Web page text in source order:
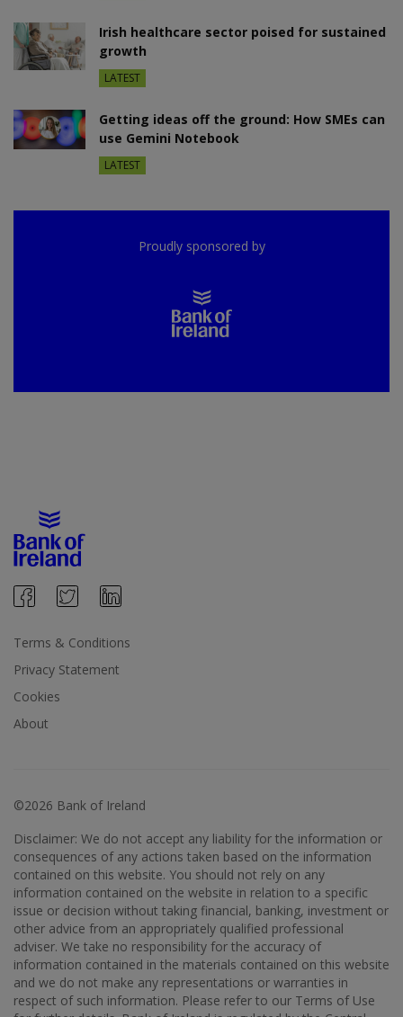
Irish healthcare sector poised for sustained
growth
LATEST
Getting ideas off the ground: How SMEs can
use Gemini Notebook
LATEST
Proudly sponsored by
Terms & Conditions
Privacy Statement
Cookies
About
©2026 Bank of Ireland
Disclaimer: We do not accept any liability for the information or
consequences of any actions taken based on the information
contained on this website. You should not rely on any
information contained on the website in relation to a specific
issue or decision without taking financial, banking, investment or
other advice from an appropriately qualified professional
adviser. We take no responsibility for the accuracy of
information contained in the materials contained on this website
and we do not make any representations or warranties in
respect of such information. Please refer to our Terms of Use